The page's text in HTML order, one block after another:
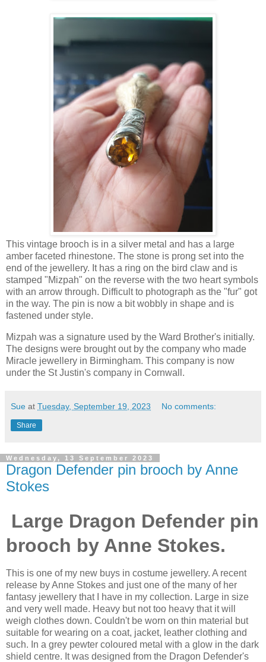
This vintage brooch is in a silver metal and has a large
amber faceted rhinestone. The stone is prong set into the
end of the jewellery. It has a ring on the bird claw and is
stamped "Mizpah" on the reverse with the two heart symbols
with an arrow through. Difficult to photograph as the "fur" got
in the way. The pin is now a bit wobbly in shape and is
fastened under style.
Mizpah was a signature used by the Ward Brother's initially.
The designs were brought out by the company who made
Miracle jewellery in Birmingham. This company is now
under the St Justin's company in Cornwall.
Sue at Tuesday, September 19, 2023 No comments:
Share
Wednesday, 13 September 2023
Dragon Defender pin brooch by Anne
Stokes
Large Dragon Defender pin
brooch by Anne Stokes.
This is one of my new buys in costume jewellery. A recent
release by Anne Stokes and just one of the many of her
fantasy jewellery that I have in my collection. Large in size
and very well made. Heavy but not too heavy that it will
weigh clothes down. Couldn't be worn on thin material but
suitable for wearing on a coat, jacket, leather clothing and
such. In a grey pewter coloured metal with a glow in the dark
shield centre. It was designed from the Dragon Defender's